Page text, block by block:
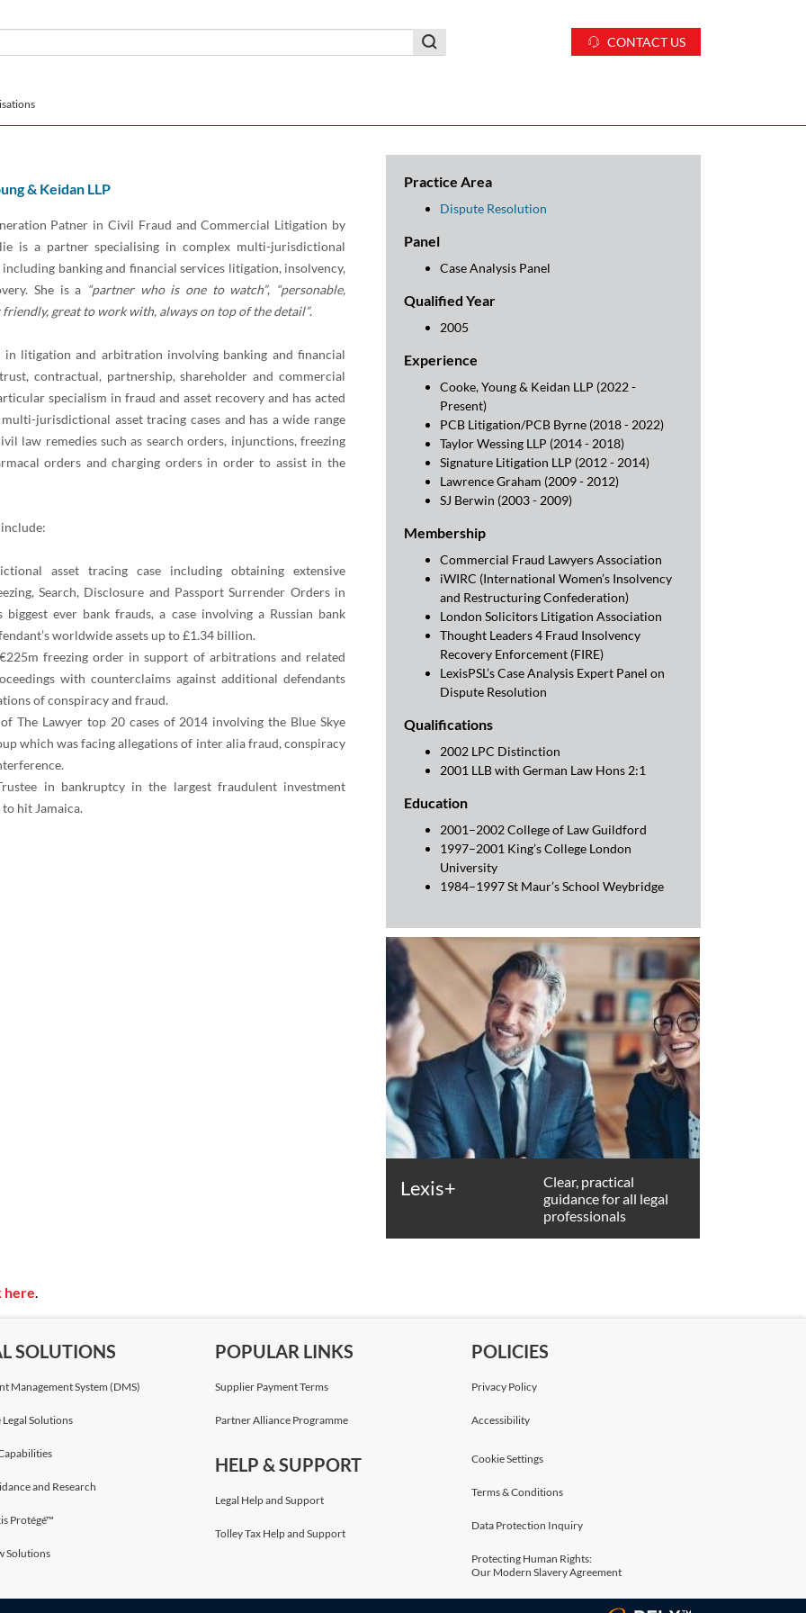
CONTACT US
& Keidan LLP
Patner in Civil Fraud and Commercial Litigation by
is a partner specialising in complex multi-jurisdictional
banking and financial services litigation, insolvency,
She is a “partner who is one to watch”, “personable,
great to work with, always on top of the detail”.
in litigation and arbitration involving banking and financial
contractual, partnership, shareholder and commercial
specialism in fraud and asset recovery and has acted
jurisdictional asset tracing cases and has a wide range
law remedies such as search orders, injunctions, freezing
orders and charging orders in order to assist in the
asset tracing case including obtaining extensive
Search, Disclosure and Passport Surrender Orders in
biggest ever bank frauds, a case involving a Russian bank
worldwide assets up to £1.34 billion.
freezing order in support of arbitrations and related
with counterclaims against additional defendants
of conspiracy and fraud.
The Lawyer top 20 cases of 2014 involving the Blue Skye
which was facing allegations of inter alia fraud, conspiracy
in bankruptcy in the largest fraudulent investment
to hit Jamaica.
Practice Area
Dispute Resolution
Panel
Case Analysis Panel
Qualified Year
2005
Experience
Cooke, Young & Keidan LLP (2022 -
Present)
PCB Litigation/PCB Byrne (2018 - 2022)
Taylor Wessing LLP (2014 - 2018)
Signature Litigation LLP (2012 - 2014)
Lawrence Graham (2009 - 2012)
SJ Berwin (2003 - 2009)
Membership
Commercial Fraud Lawyers Association
iWIRC (International Women’s Insolvency
and Restructuring Confederation)
London Solicitors Litigation Association
Thought Leaders 4 Fraud Insolvency
Recovery Enforcement (FIRE)
LexisPSL’s Case Analysis Expert Panel on
Dispute Resolution
Qualifications
2002 LPC Distinction
2001 LLB with German Law Hons 2:1
Education
2001–2002 College of Law Guildford
1997–2001 King’s College London
University
1984–1997 St Maur’s School Weybridge
Lexis+
Clear, practical
guidance for all legal
professionals
here.
SOLUTIONS
Management System (DMS)
Solutions
and Research
Protégé™
Solutions
POPULAR LINKS
Supplier Payment Terms
Partner Alliance Programme
HELP & SUPPORT
Legal Help and Support
Tolley Tax Help and Support
POLICIES
Privacy Policy
Accessibility
Cookie Settings
Terms & Conditions
Data Protection Inquiry
Protecting Human Rights:
Our Modern Slavery Agreement